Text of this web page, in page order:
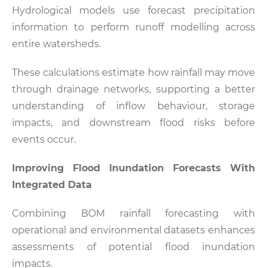
Hydrological models use forecast precipitation
information to perform runoff modelling across
entire watersheds.
These calculations estimate how rainfall may move
through drainage networks, supporting a better
understanding of inflow behaviour, storage
impacts, and downstream flood risks before
events occur.
Improving Flood Inundation Forecasts With
Integrated Data
Combining BOM rainfall forecasting with
operational and environmental datasets enhances
assessments of potential flood inundation
impacts.